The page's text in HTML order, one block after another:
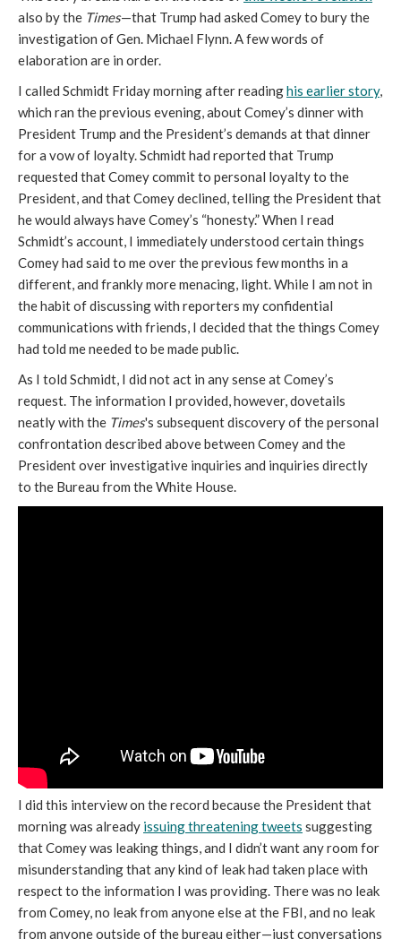
also by the Times—that Trump had asked Comey to bury the
investigation of Gen. Michael Flynn. A few words of
elaboration are in order.
I called Schmidt Friday morning after readinghis earlier story,
which ran the previous evening, about Comey’s dinner with
President Trump and the President’s demands at that dinner
for a vow of loyalty. Schmidt had reported that Trump
requested that Comey commit to personal loyalty to the
President, and that Comey declined, telling the President that
he would always have Comey’s “honesty.” When I read
Schmidt’s account, I immediately understood certain things
Comey had said to me over the previous few months in a
different, and frankly more menacing, light. While I am not in
the habit of discussing with reporters my confidential
communications with friends, I decided that the things Comey
had told me needed to be made public.
As I told Schmidt, I did not act in any sense at Comey’s
request. The information I provided, however, dovetails
neatly with the Times's subsequent discovery of the personal
confrontation described above between Comey and the
President over investigative inquiries and inquiries directly
to the Bureau from the White House.
I did this interview on the record because the President that
morning was already issuing threatening tweets suggesting
that Comey was leaking things, and I didn’t want any room for
misunderstanding that any kind of leak had taken place with
respect to the information I was providing. There was no leak
from Comey, no leak from anyone else at the FBI, and no leak
from anyone outside of the bureau either—just conversations